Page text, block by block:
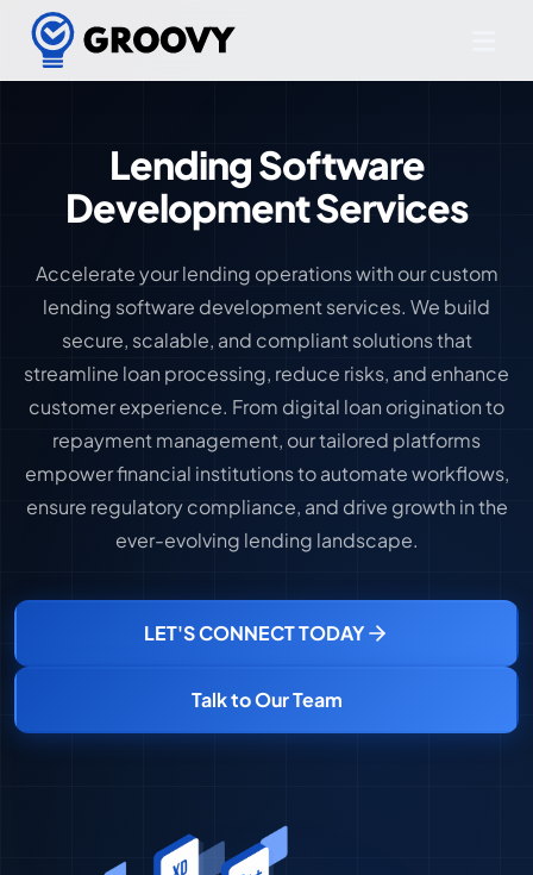
Lending Software
Development Services
Accelerate your lending operations with our custom
lending software development services. We build
secure, scalable, and compliant solutions that
streamline loan processing, reduce risks, and enhance
customer experience. From digital loan origination to
repayment management, our tailored platforms
empower financial institutions to automate workflows,
ensure regulatory compliance, and drive growth in the
ever-evolving lending landscape.
LET'S CONNECT TODAY
Talk to Our Team